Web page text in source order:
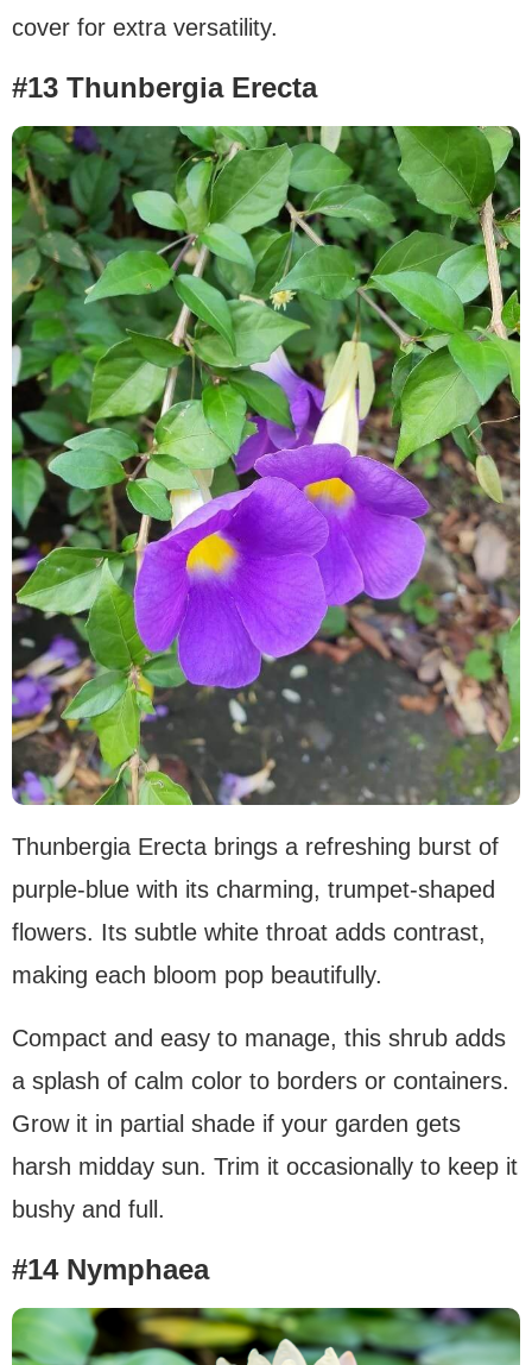
cover for extra versatility.
#13 Thunbergia Erecta
Thunbergia Erecta brings a refreshing burst of
purple-blue with its charming, trumpet-shaped
flowers. Its subtle white throat adds contrast,
making each bloom pop beautifully.
Compact and easy to manage, this shrub adds
a splash of calm color to borders or containers.
Grow it in partial shade if your garden gets
harsh midday sun. Trim it occasionally to keep it
bushy and full.
#14 Nymphaea